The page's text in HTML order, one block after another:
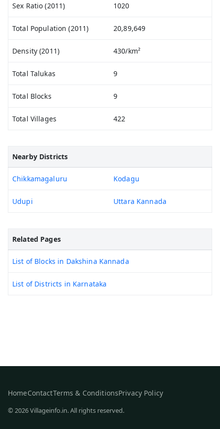
Sex Ratio (2011) 1020
Total Population (2011) 20,89,649
Density (2011) 430/km²
Total Talukas 9
Total Blocks 9
Total Villages 422
Nearby Districts
Chikkamagaluru Kodagu
Udupi Uttara Kannada
Related Pages
List of Blocks in Dakshina Kannada
List of Districts in Karnataka
HomeContactTerms & ConditionsPrivacy Policy
© 2026 Villageinfo.in. All rights reserved.